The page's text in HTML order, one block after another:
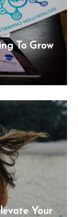
To Grow
Your